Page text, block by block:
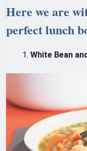
Here we are
perfect lunch
White Bean